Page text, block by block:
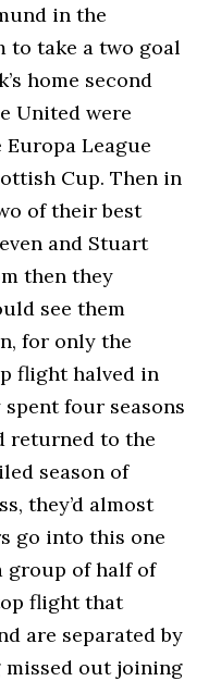
in the
to take a two goal
home second
United were
League
Cup. Then in
of their best
and Stuart
then they
see them
for only the
flight halved in
four seasons
returned to the
season of
they’d almost
go into this one
group of half of
flight that
are separated by
missed out joining